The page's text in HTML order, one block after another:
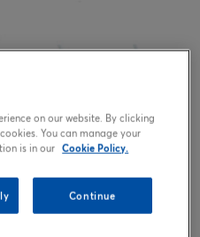
on our website. By clicking
You can manage your
is in our Cookie Policy.
Continue